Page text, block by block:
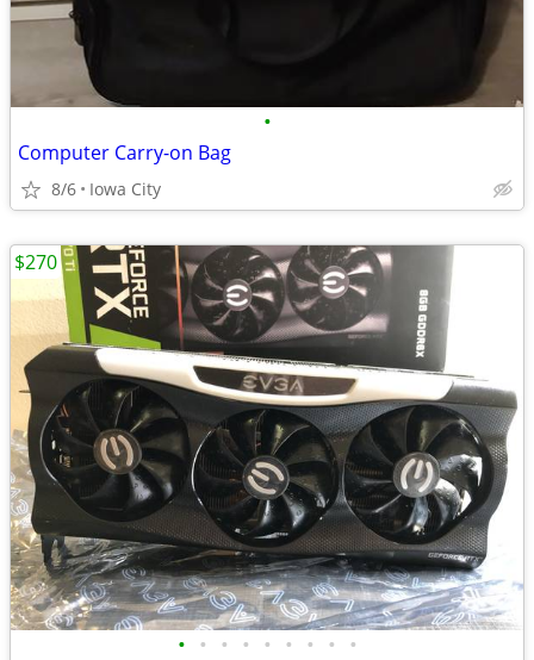
•
Computer Carry-on Bag
8/6 Iowa City
• • • • • • • • •
$270